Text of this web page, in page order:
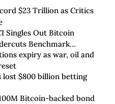
$23 Trillion as Critics
Singles Out Bitcoin
Benchmark
expiry as war, oil and
$800 billion betting
Bitcoin-backed bond